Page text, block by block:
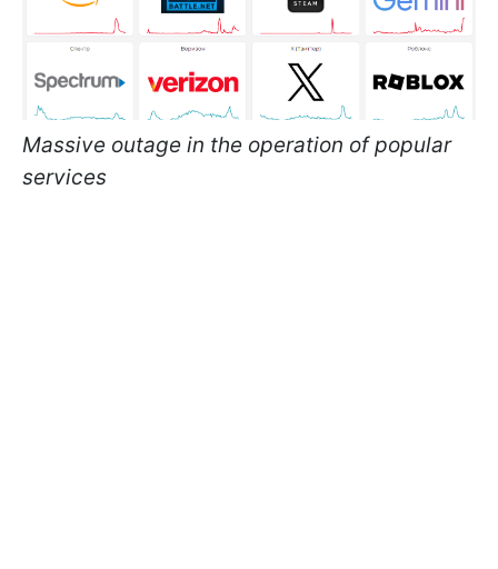
Massive outage in the operation of popular
services